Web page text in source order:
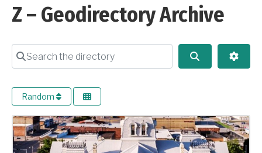
Z – Geodirectory Archive
Search the directory
Search
Random